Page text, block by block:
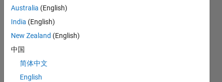
CONTRIBUTIONS L
2
Australia (English)
India (English)
New Zealand (English)
中国
简体中文
English